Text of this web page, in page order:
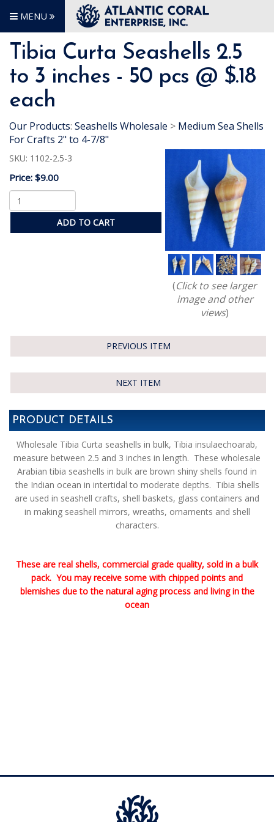
MENU
Tibia Curta Seashells 2.5
to 3 inches - 50 pcs @ $.18
each
Our Products: Seashells Wholesale > Medium Sea Shells
For Crafts 2" to 4-7/8"
SKU: 1102-2.5-3
Price: $9.00
ADD TO CART
(Click to see larger
image and other
views)
PREVIOUS ITEM
NEXT ITEM
PRODUCT DETAILS
Wholesale Tibia Curta seashells in bulk, Tibia insulaechoarab,
measure between 2.5 and 3 inches in length. These wholesale
Arabian tibia seashells in bulk are brown shiny shells found in
the Indian ocean in intertidal to moderate depths. Tibia shells
are used in seashell crafts, shell baskets, glass containers and
in making seashell mirrors, wreaths, ornaments and shell
characters.
These are real shells, commercial grade quality, sold in a bulk
pack. You may receive some with chipped points and
blemishes due to the natural aging process and living in the
ocean